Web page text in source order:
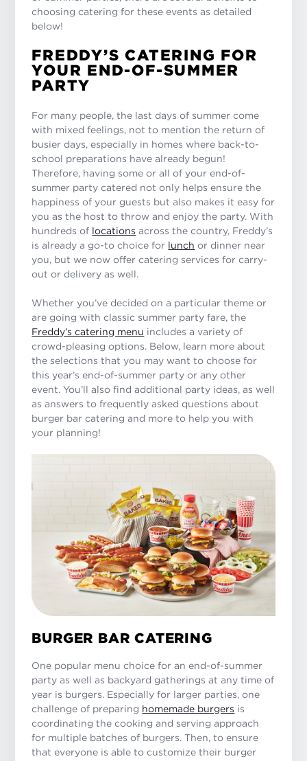
choosing catering for these events as detailed
below!
FREDDY’S CATERING FOR
YOUR END-OF-SUMMER
PARTY
For many people, the last days of summer come
with mixed feelings, not to mention the return of
busier days, especially in homes where back-to-
school preparations have already begun!
Therefore, having some or all of your end-of-
summer party catered not only helps ensure the
happiness of your guests but also makes it easy for
you as the host to throw and enjoy the party. With
hundreds of locations across the country, Freddy’s
is already a go-to choice for lunch or dinner near
you, but we now offer catering services for carry-
out or delivery as well.
Whether you’ve decided on a particular theme or
are going with classic summer party fare, the
Freddy’s catering menu includes a variety of
crowd-pleasing options. Below, learn more about
the selections that you may want to choose for
this year’s end-of-summer party or any other
event. You’ll also find additional party ideas, as well
as answers to frequently asked questions about
burger bar catering and more to help you with
your planning!
BURGER BAR CATERING
One popular menu choice for an end-of-summer
party as well as backyard gatherings at any time of
year is burgers. Especially for larger parties, one
challenge of preparing homemade burgers is
coordinating the cooking and serving approach
for multiple batches of burgers. Then, to ensure
that everyone is able to customize their burger